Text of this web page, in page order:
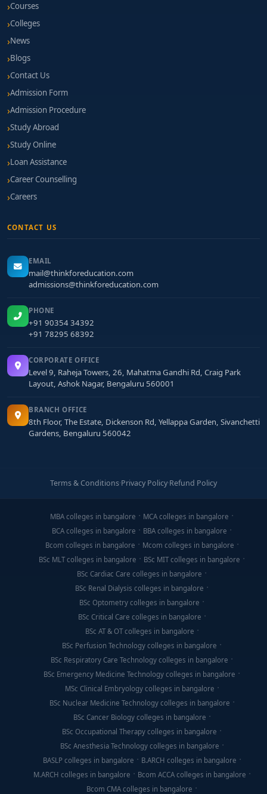
Courses
Colleges
News
Blogs
Contact Us
Admission Form
Admission Procedure
Study Abroad
Study Online
Loan Assistance
Career Counselling
Careers
CONTACT US
EMAIL
mail@thinkforeducation.com
admissions@thinkforeducation.com
PHONE
+91 90354 34392
+91 78295 68392
CORPORATE OFFICE
Level 9, Raheja Towers, 26, Mahatma Gandhi Rd, Craig Park
Layout, Ashok Nagar, Bengaluru 560001
BRANCH OFFICE
8th Floor, The Estate, Dickenson Rd, Yellappa Garden, Sivanchetti
Gardens, Bengaluru 560042
Terms & Conditions·Privacy Policy·Refund Policy
MBA colleges in bangalore
MCA colleges in bangalore
BCA colleges in bangalore
BBA colleges in bangalore
Bcom colleges in bangalore
Mcom colleges in bangalore
BSc MLT colleges in bangalore
BSc MIT colleges in bangalore
BSc Cardiac Care colleges in bangalore
BSc Renal Dialysis colleges in bangalore
BSc Optometry colleges in bangalore
BSc Critical Care colleges in bangalore
BSc AT & OT colleges in bangalore
BSc Perfusion Technology colleges in bangalore
BSc Respiratory Care Technology colleges in bangalore
BSc Emergency Medicine Technology colleges in bangalore
MSc Clinical Embryology colleges in bangalore
BSc Nuclear Medicine Technology colleges in bangalore
BSc Cancer Biology colleges in bangalore
BSc Occupational Therapy colleges in bangalore
BSc Anesthesia Technology colleges in bangalore
BASLP colleges in bangalore
B.ARCH colleges in bangalore
M.ARCH colleges in bangalore
Bcom ACCA colleges in bangalore
Bcom CMA colleges in bangalore